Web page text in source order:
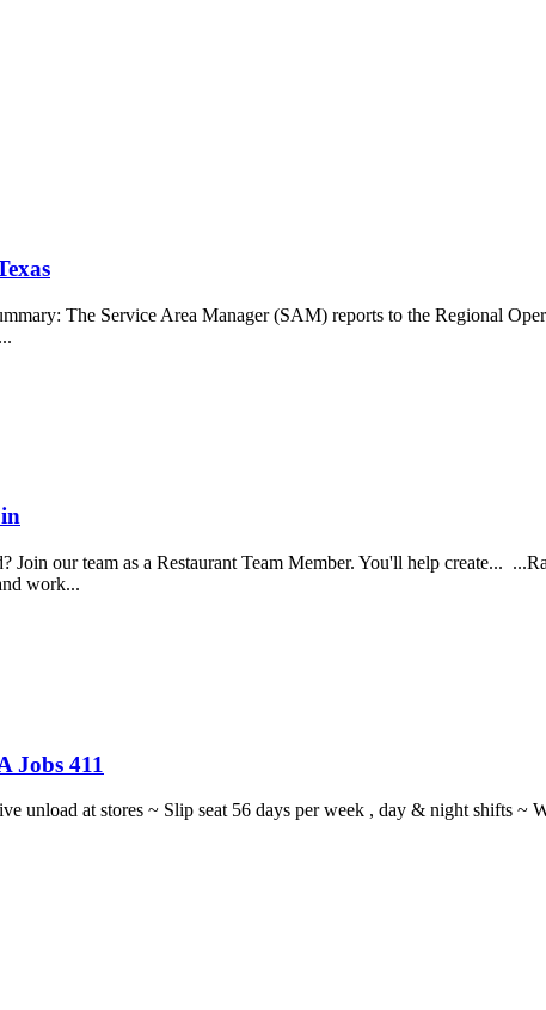
The Service Area Manager (SAM) reports to the Regional
our team as a Restaurant Team Member. You'll help create...
work...
Jobs 411
unload at stores ~ Slip seat 56 days per week , day & night shifts